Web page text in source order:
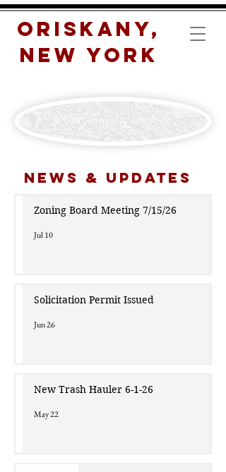
Oriskany,
New York
News & Updates
Zoning Board Meeting 7/15/26
Jul 10
Solicitation Permit Issued
Jun 26
New Trash Hauler 6-1-26
May 22